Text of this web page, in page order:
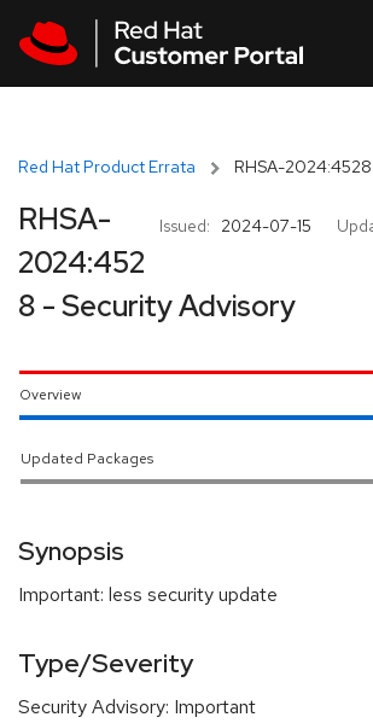
Red Hat Product Errata RHSA-
Issued: 2024-07-15
RHSA-
2024:452
8 - Security Advisory
Overview
Updated Packages
Synopsis
Important: less security update
Type/Severity
Security Advisory: Important